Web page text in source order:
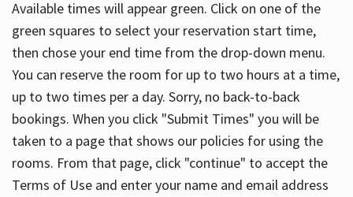
Available times will appear green. Click on one of the
green squares to select your reservation start time,
then chose your end time from the drop-down menu.
You can reserve the room for up to two hours at a time,
up to two times per a day. Sorry, no back-to-back
bookings. When you click "Submit Times" you will be
taken to a page that shows our policies for using the
rooms. From that page, click "continue" to accept the
Terms of Use and enter your name and email address